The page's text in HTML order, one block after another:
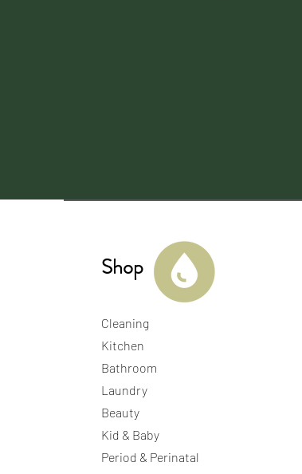
Shop
Cleaning
Kitchen
Bathroom
Laundry
Beauty
Kid & Baby
Period & Perinatal